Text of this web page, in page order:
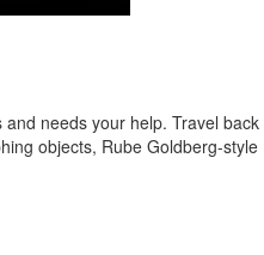
needs your help. Travel back
objects, Rube Goldberg-style